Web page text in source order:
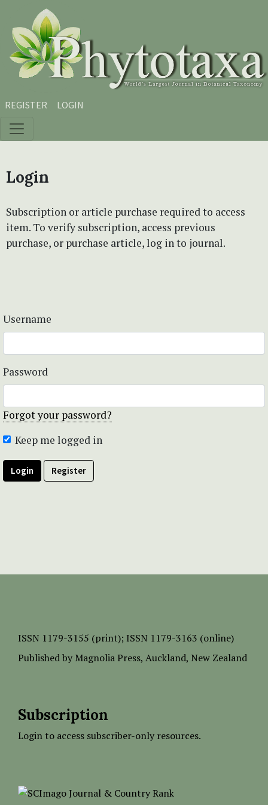
Skip to main content
Skip to main navigation menu
Skip to site footer
REGISTER LOGIN
Login
Subscription or article purchase required to access
item. To verify subscription, access previous
purchase, or purchase article, log in to journal.
Username
Password
Forgot your password?
Keep me logged in
Login Register
ISSN 1179-3155 (print); ISSN 1179-3163 (online)
Published by Magnolia Press, Auckland, New Zealand
Subscription
Login to access subscriber-only resources.